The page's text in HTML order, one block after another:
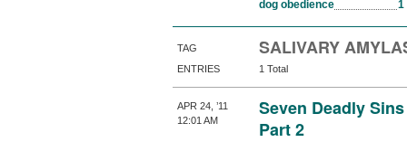
dog obedience
1
TAG SALIVARY
ENTRIES 1 Total
Seven Deadly
Part 2
APR 24, ’11
12:01 AM